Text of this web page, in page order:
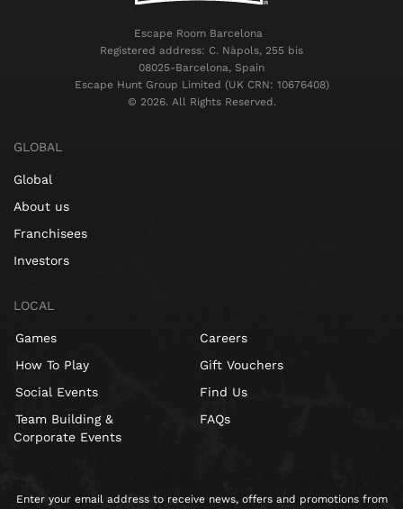
Escape Room Barcelona
Registered address: C. Nàpols, 255 bis
08025-Barcelona, Spain
Escape Hunt Group Limited (UK CRN: 10676408)
©️ 2026. All Rights Reserved.
GLOBAL
Global
About us
Franchisees
Investors
LOCAL
Games
How To Play
Social Events
Team Building &
Corporate Events
Careers
Gift Vouchers
Find Us
FAQs
Enter your email address to receive news, offers and promotions from